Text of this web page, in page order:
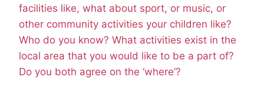
facilities like, what about sport, or music, or
other community activities your children like?
Who do you know? What activities exist in the
local area that you would like to be a part of?
Do you both agree on the ‘where’?